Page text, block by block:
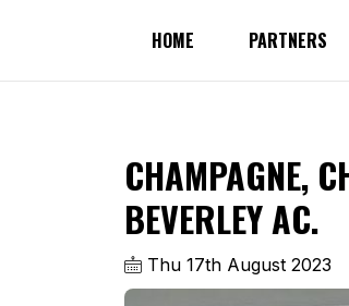
HOME PARTNERS
CHAMPAGNE,
BEVERLEY AC.
Thu 17th August 2023